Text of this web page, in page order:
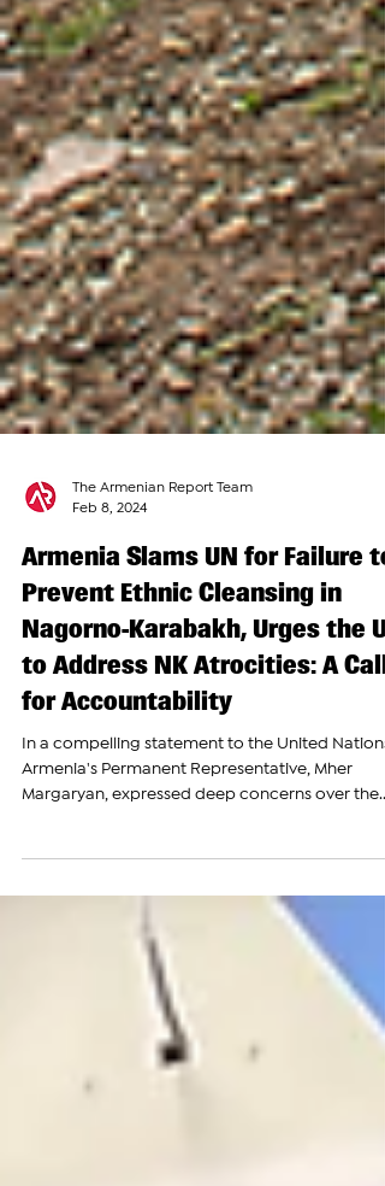
Feb 8, 2024
Armenia Slams UN for Failure to
Prevent Ethnic Cleansing in
Nagorno-Karabakh, Urges the
to Address NK Atrocities: A Call
In a compelling statement to the United
Margaryan, expressed deep concerns over the...